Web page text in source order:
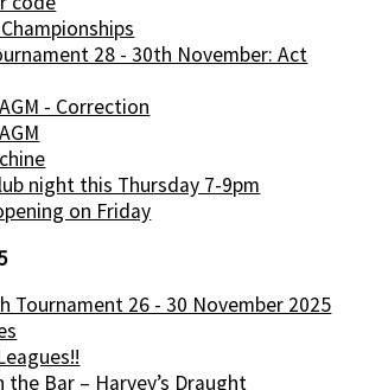
28 - 30th November: Act
- Correction
night this Thursday 7-9pm
on Friday
Tournament 26 - 30 November 2025
the Bar – Harvey’s Draught